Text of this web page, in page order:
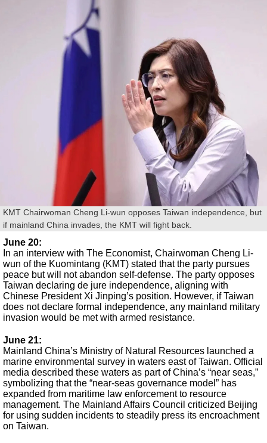
KMT Chairwoman Cheng Li-wun opposes Taiwan independence, but
if mainland China invades, the KMT will fight back.
June 20:
In an interview with The Economist, Chairwoman Cheng Li-
wun of the Kuomintang (KMT) stated that the party pursues
peace but will not abandon self-defense. The party opposes
Taiwan declaring de jure independence, aligning with
Chinese President Xi Jinping’s position. However, if Taiwan
does not declare formal independence, any mainland military
invasion would be met with armed resistance.
June 21:
Mainland China’s Ministry of Natural Resources launched a
marine environmental survey in waters east of Taiwan. Official
media described these waters as part of China’s “near seas,”
symbolizing that the “near-seas governance model” has
expanded from maritime law enforcement to resource
management. The Mainland Affairs Council criticized Beijing
for using sudden incidents to steadily press its encroachment
on Taiwan.